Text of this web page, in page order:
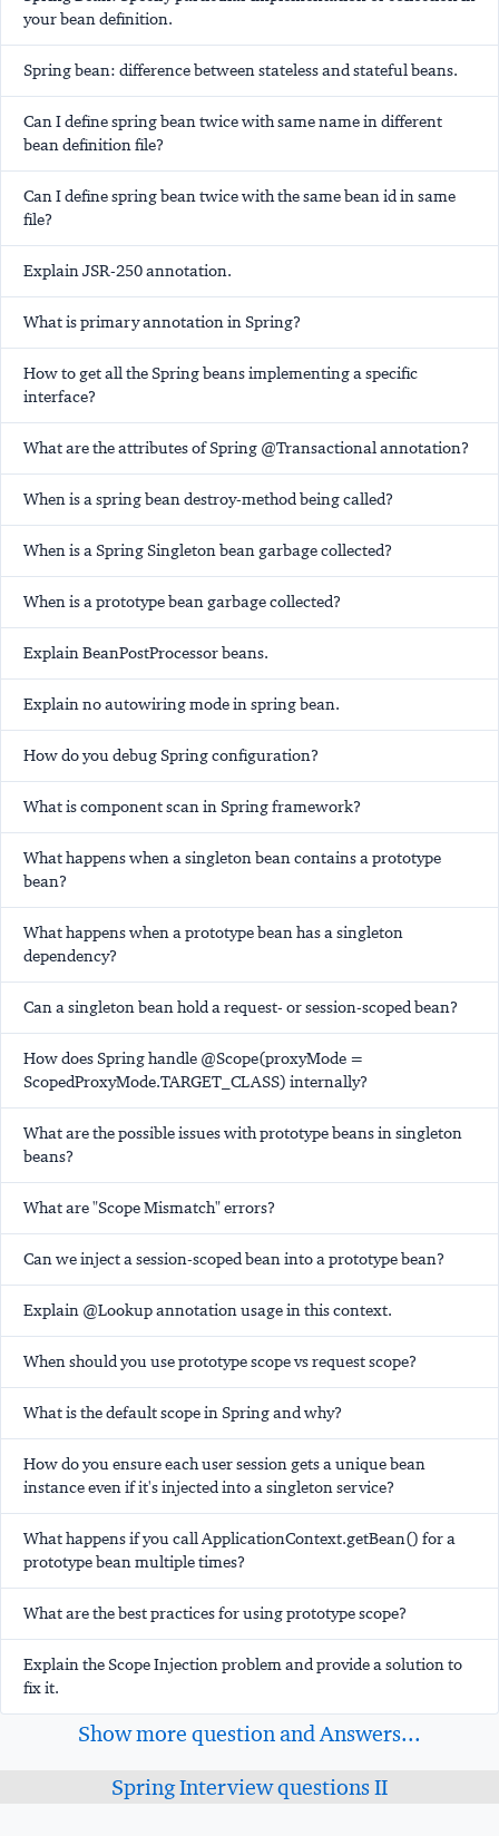
your bean definition.
Spring bean: difference between stateless and stateful beans.
Can I define spring bean twice with same name in different
bean definition file?
Can I define spring bean twice with the same bean id in same
file?
Explain JSR-250 annotation.
What isprimaryannotation in Spring?
How to get all the Spring beans implementing a specific
interface?
What are the attributes of Spring @Transactional annotation?
When is a spring bean destroy-method being called?
When is a Spring Singleton bean garbage collected?
When is a prototype bean garbage collected?
Explain BeanPostProcessor beans.
Explainnoautowiring mode in spring bean.
How do you debug Spring configuration?
What is component scan in Spring framework?
What happens when a singleton bean contains a prototype
bean?
What happens when a prototype bean has a singleton
dependency?
Can a singleton bean hold a request- or session-scoped bean?
How does Spring handle @Scope(proxyMode =
ScopedProxyMode.TARGET_CLASS) internally?
What are the possible issues with prototype beans in singleton
beans?
What are "Scope Mismatch" errors?
Can we inject a session-scoped bean into a prototype bean?
Explain @Lookup annotation usage in this context.
When should you use prototype scope vs request scope?
What is the default scope in Spring and why?
How do you ensure each user session gets a unique bean
instance even if it's injected into a singleton service?
What happens if you call ApplicationContext.getBean() for a
prototype bean multiple times?
What are the best practices for using prototype scope?
Explain the Scope Injection problem and provide a solution to
fix it.
Show more question and Answers...
Spring Interview questions II